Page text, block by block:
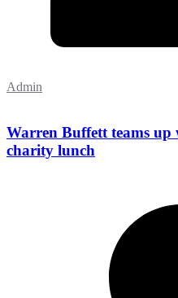
Admin
Warren Buffett teams
charity lunch